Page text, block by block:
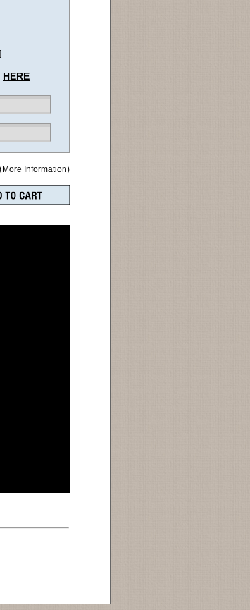
HERE
More Information)